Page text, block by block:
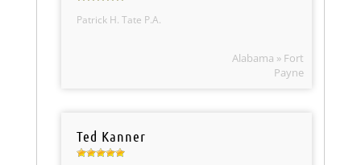
Patrick H. Tate P.A.
Alabama » Fort
Payne
Ted Kanner